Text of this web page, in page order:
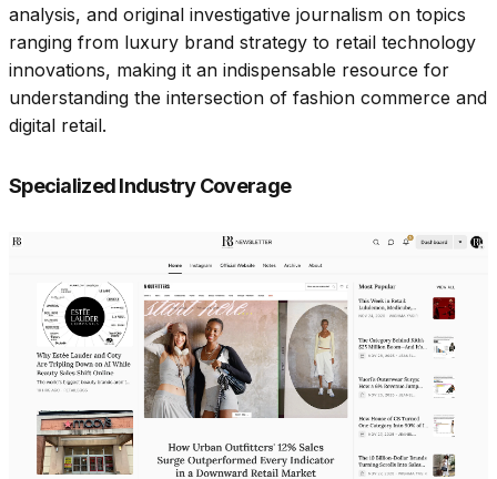
analysis, and original investigative journalism on topics
ranging from luxury brand strategy to retail technology
innovations, making it an indispensable resource for
understanding the intersection of fashion commerce and
digital retail.​
Specialized Industry Coverage